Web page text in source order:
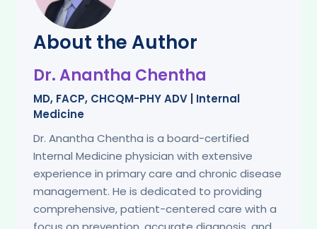
About the Author
Dr. Anantha Chentha
MD, FACP, CHCQM-PHY ADV | Internal
Medicine
Dr. Anantha Chentha is a board-certified
Internal Medicine physician with extensive
experience in primary care and chronic disease
management. He is dedicated to providing
comprehensive, patient-centered care with a